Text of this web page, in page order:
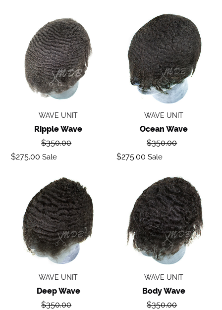
Ripple
wave
WAVE UNIT
Ripple Wave
Regular
$350.00
Sale
$275.00 Sale
Ocean
Wave
WAVE UNIT
Ocean Wave
Regular
$350.00
Sale
$275.00 Sale
Deep
Wave
WAVE UNIT
Deep Wave
Regular
$350.00
Body
Wave
WAVE UNIT
Body Wave
Regular
$350.00